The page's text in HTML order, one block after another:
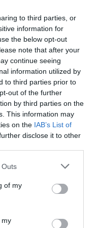
to third parties, or
information for
the below opt-out
note that after your
continue seeing
information utilized by
to third parties prior to
out of the further
by third parties on the
This information may
on the IAB’s List of
disclose it to other
one or more Google
You may click to
its third-party tags to
in below Google
Outs
of my
my
Open in Maps